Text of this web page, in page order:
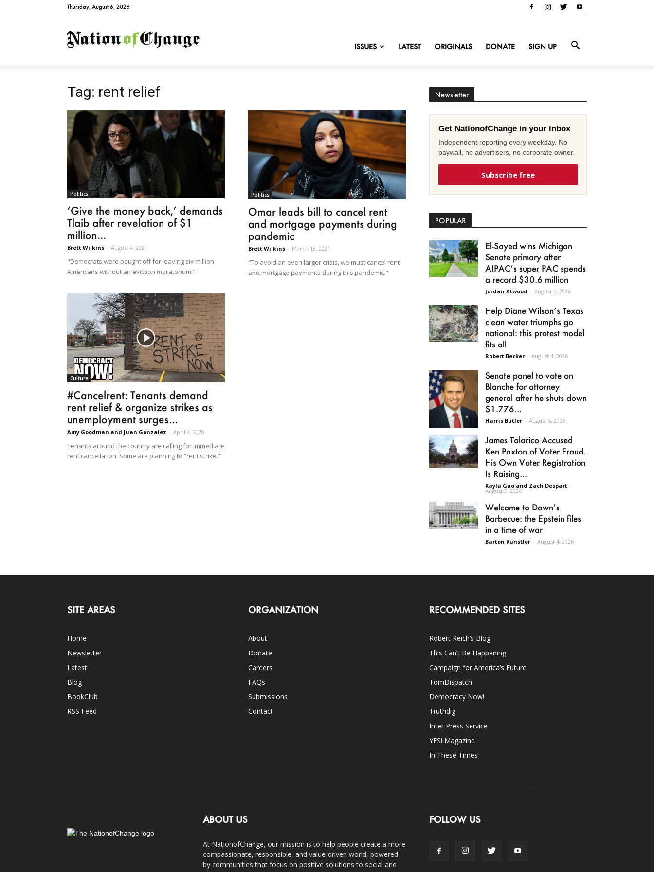
Thursday, August 6, 2026
NationofChange
ISSUES LATEST ORIGINALS DONATE SIGN UP
Tag: rent relief
Politics
‘Give the money back,’ demands
Tlaib after revelation of $1
million...
Brett Wilkins - August 4, 2021
"Democrats were bought off for leaving six million
Americans without an eviction moratorium."
Politics
Omar leads bill to cancel rent
and mortgage payments during
pandemic
Brett Wilkins - March 13, 2021
"To avoid an even larger crisis, we must cancel rent
and mortgage payments during this pandemic."
Culture
#Cancelrent: Tenants demand
rent relief & organize strikes as
unemployment surges...
Amy Goodman and Juan Gonzalez - April 2, 2020
Tenants around the country are calling for immediate
rent cancellation. Some are planning to “rent strike.”
Newsletter
Get NationofChange in your inbox
Independent reporting every weekday. No
paywall, no advertisers, no corporate owner.
Subscribe free
POPULAR
El-Sayed wins Michigan
Senate primary after
AIPAC’s super PAC spends
a record $30.6 million
Jordan Atwood - August 5, 2026
Help Diane Wilson’s Texas
clean water triumphs go
national: this protest model
fits all
Robert Becker - August 4, 2026
Senate panel to vote on
Blanche for attorney
general after he shuts down
$1.776...
Harris Butler - August 5, 2026
James Talarico Accused
Ken Paxton of Voter Fraud.
His Own Voter Registration
Is Raising...
Kayla Guo and Zach Despart -
August 5, 2026
Welcome to Dawn’s
Barbecue: the Epstein files
in a time of war
Barton Kunstler - August 4, 2026
SITE AREAS
Home
Newsletter
Latest
Blog
BookClub
RSS Feed
ORGANIZATION
About
Donate
Careers
FAQs
Submissions
Contact
RECOMMENDED SITES
Robert Reich’s Blog
This Can’t Be Happening
Campaign for America’s Future
TomDispatch
Democracy Now!
Truthdig
Inter Press Service
YES! Magazine
In These Times
ABOUT US
At NationofChange, our mission is to help people create a more
compassionate, responsible, and value-driven world, powered
by communities that focus on positive solutions to social and
FOLLOW US